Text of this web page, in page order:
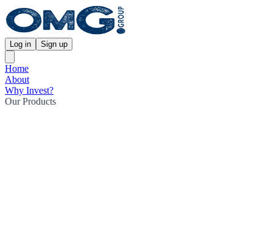
Log in Sign up
Home
About
Why Invest?
Our Products